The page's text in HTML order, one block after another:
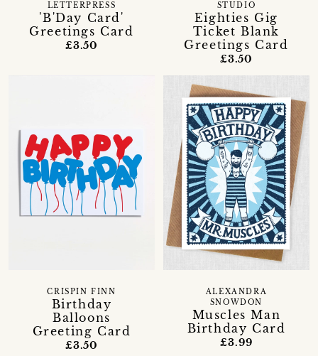
'B'Day Card'
Greetings Card
LETTERPRESS
£3.50
Eighties Gig
Ticket Blank
Greetings Card
STUDIO
£3.50
Birthday
Balloons
Greeting Card
CRISPIN FINN
£3.50
Muscles Man
Birthday Card
ALEXANDRA
SNOWDON
£3.99